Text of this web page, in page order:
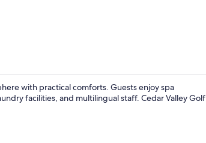
with practical comforts. Guests enjoy spa
facilities, and multilingual staff. Cedar Valley Golf